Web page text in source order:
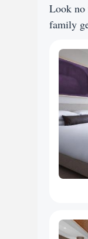
Look no
family